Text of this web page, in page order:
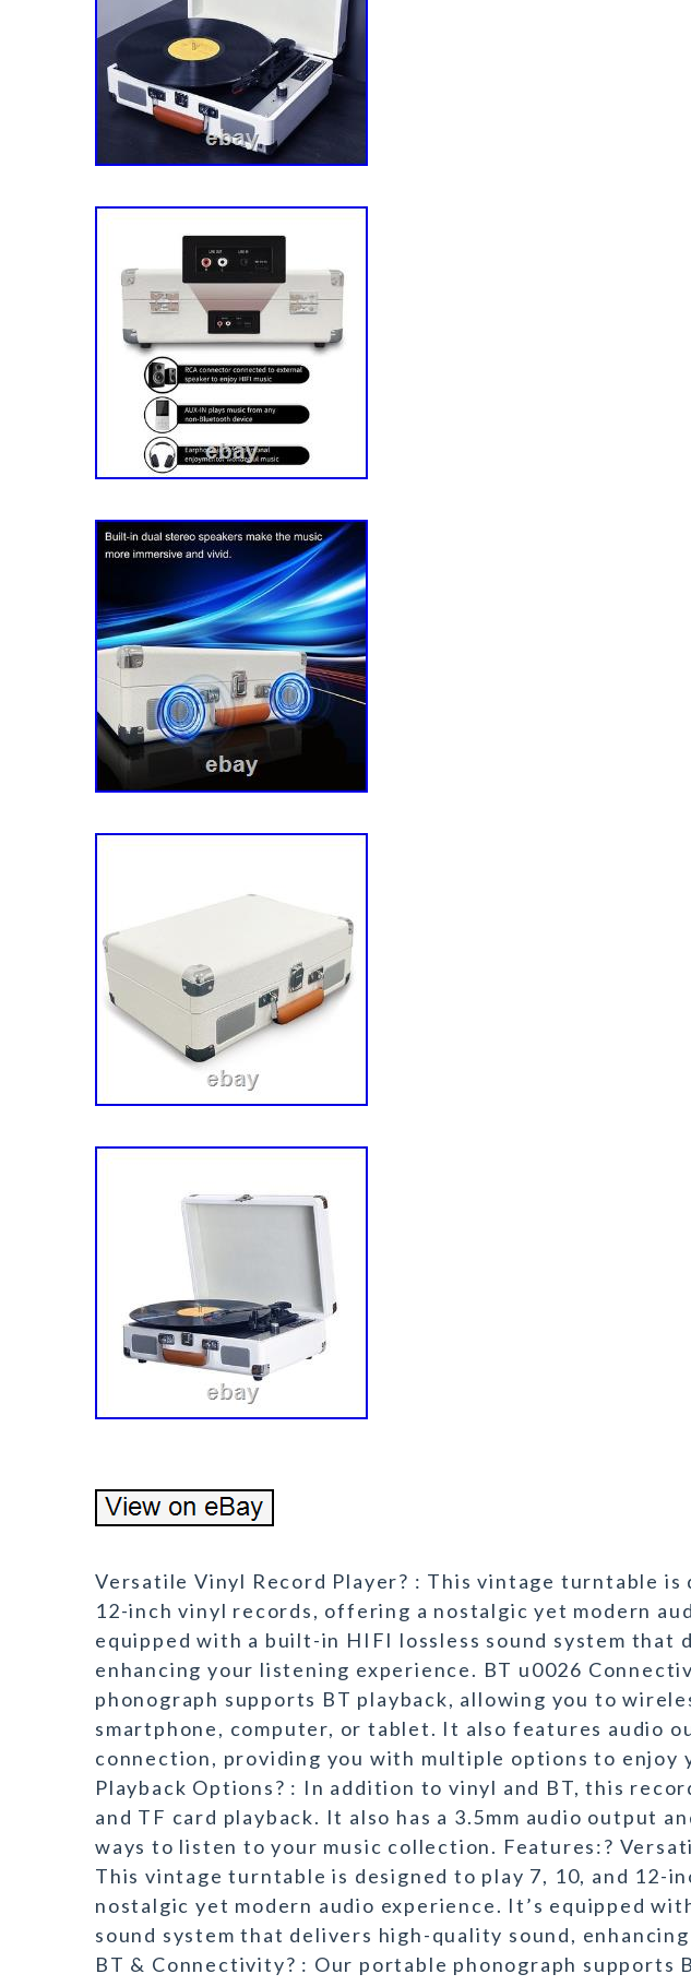
Versatile Vinyl Record Player? : This vintage turntable is
12-inch vinyl records, offering a nostalgic yet modern
equipped with a built-in HIFI lossless sound system that
enhancing your listening experience. BT u0026
phonograph supports BT playback, allowing you to
smartphone, computer, or tablet. It also features audio
connection, providing you with multiple options to enjoy
Playback Options? : In addition to vinyl and BT, this
and TF card playback. It also has a 3.5mm audio output
ways to listen to your music collection. Features:?
This vintage turntable is designed to play 7, 10, and 12-
nostalgic yet modern audio experience. It’s equipped
sound system that delivers high-quality sound,
BT & Connectivity? : Our portable phonograph supports